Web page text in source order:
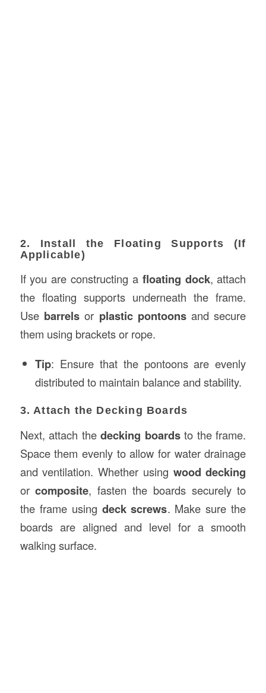
2. Install the Floating Supports (If
Applicable)
If you are constructing a floating dock, attach
the floating supports underneath the frame.
Use barrelsor plastic pontoonsand secure
them using brackets or rope.
Tip: Ensure that the pontoons are evenly
distributed to maintain balance and stability.
3. Attach the Decking Boards
Next, attach thedecking boardsto the frame.
Space them evenly to allow for water drainage
and ventilation. Whether using wood decking
orcomposite, fasten the boards securely to
the frame using deck screws. Make sure the
boards are aligned and level for a smooth
walking surface.